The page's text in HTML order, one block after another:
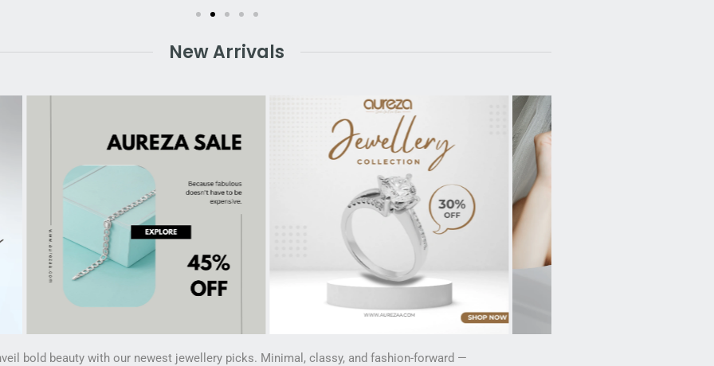
New Arrivals
bold beauty with our newest jewellery picks. Minimal, classy, and fashion-forward —